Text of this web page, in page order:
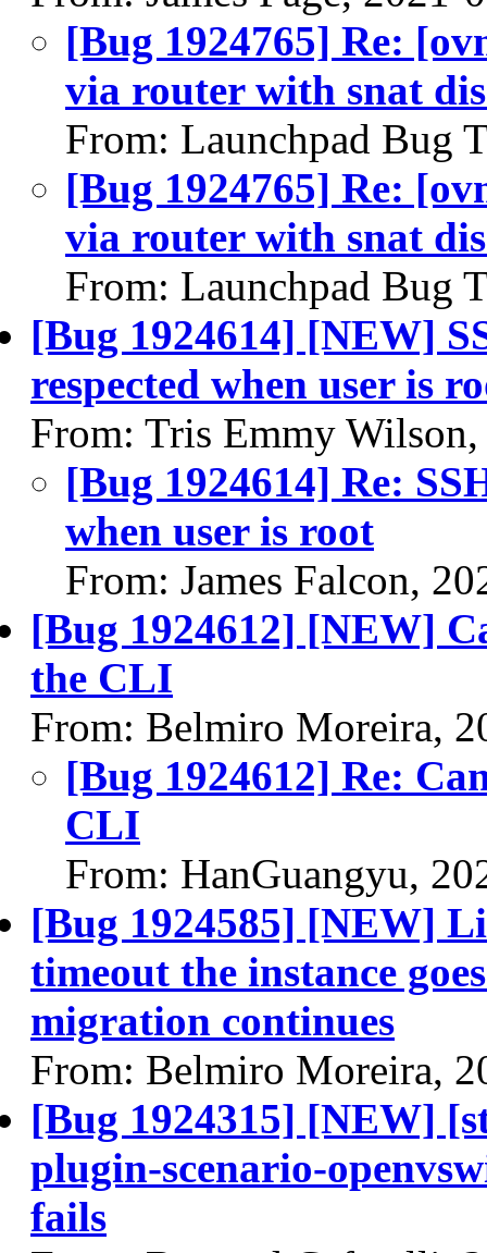
[Bug 1924765] Re:
via router with snat
From: Launchpad Bug
[Bug 1924765] Re:
via router with snat
From: Launchpad Bug
[Bug 1924614] [NEW]
respected when user is
From: Tris Emmy
[Bug 1924614] Re:
when user is root
From: James Falcon,
[Bug 1924612] [NEW]
the CLI
From: Belmiro Moreira,
[Bug 1924612] Re:
CLI
From: HanGuangyu,
[Bug 1924585] [NEW]
timeout the instance
migration continues
From: Belmiro Moreira,
[Bug 1924315] [NEW]
plugin-scenario-
fails